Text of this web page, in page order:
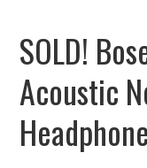
SOLD!
Acoustic